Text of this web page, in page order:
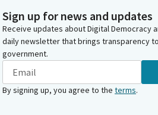
Sign up for news and updates
Receive updates about Digital Democracy
daily newsletter that brings transparency
government.
By signing up, you agree to the terms.